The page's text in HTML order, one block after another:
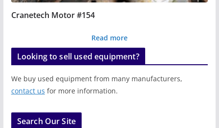
Cranetech Motor #154
Read more
Looking to sell used equipment?
We buy used equipment from many manufacturers,
contact us for more information.
Search Our Site